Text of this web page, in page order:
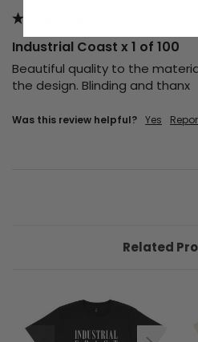
Industrial Coast x 1 of 100
Beautiful quality to the
the design. Blinding and thanx
Was this review helpful? Yes
Related